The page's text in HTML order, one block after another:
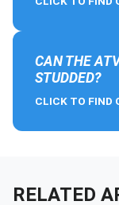
CAN THE
STUDDED?
CLICK TO FIND
RELATED